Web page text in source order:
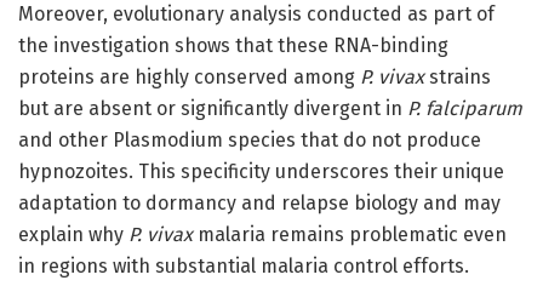
Moreover, evolutionary analysis conducted as part of
the investigation shows that these RNA-binding
proteins are highly conserved among P. vivaxstrains
but are absent or significantly divergent in P. falciparum
and other Plasmodium species that do not produce
hypnozoites. This specificity underscores their unique
adaptation to dormancy and relapse biology and may
explain why P. vivaxmalaria remains problematic even
in regions with substantial malaria control efforts.